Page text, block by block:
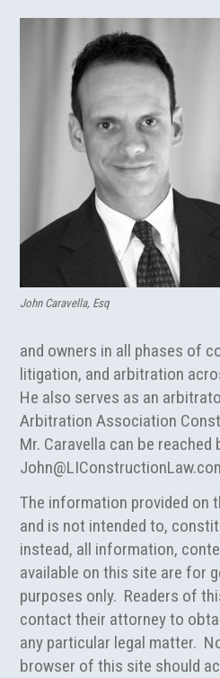
John Caravella, Esq
and owners in all phases of
litigation, and arbitration
He also serves as an
Arbitration Association
Mr. Caravella can be reached
The information provided on
and is not intended to,
instead, all information,
available on this site are for
purposes only. Readers of
contact their attorney to
any particular legal matter.
browser of this site should